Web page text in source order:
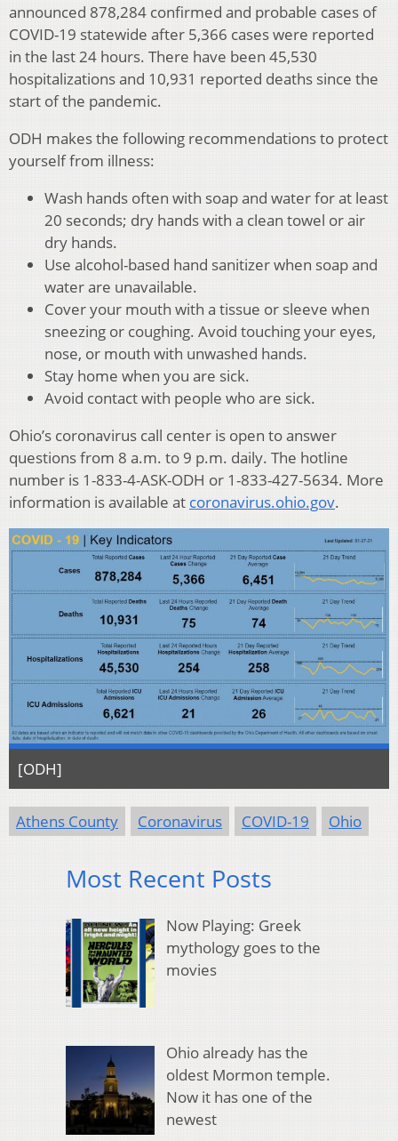
announced 878,284 confirmed and probable cases of
COVID-19 statewide after 5,366 cases were reported
in the last 24 hours. There have been 45,530
hospitalizations and 10,931 reported deaths since the
start of the pandemic.
ODH makes the following recommendations to protect
yourself from illness:
Wash hands often with soap and water for at least
20 seconds; dry hands with a clean towel or air
dry hands.
Use alcohol-based hand sanitizer when soap and
water are unavailable.
Cover your mouth with a tissue or sleeve when
sneezing or coughing. Avoid touching your eyes,
nose, or mouth with unwashed hands.
Stay home when you are sick.
Avoid contact with people who are sick.
Ohio’s coronavirus call center is open to answer
questions from 8 a.m. to 9 p.m. daily. The hotline
number is 1-833-4-ASK-ODH or 1-833-427-5634. More
information is available at coronavirus.ohio.gov.
[ODH]
Athens County Coronavirus COVID-19 Ohio
Most Recent Posts
Now Playing: Greek
mythology goes to the
movies
Ohio already has the
oldest Mormon temple.
Now it has one of the
newest